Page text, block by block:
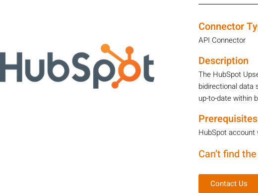
Connector
API Connector
Description
The HubSpot
bidirectional data
up-to-date within
Prerequisites
HubSpot
Can’t find
Contact Us